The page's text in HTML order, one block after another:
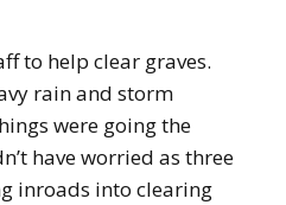
to help clear graves.
rain and storm
were going the
have worried as three
inroads into clearing